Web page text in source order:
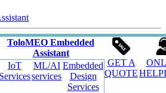
ToloMEO Embedded
Assistant
GET A
QUOTE
IoT
Services
ML/AI
services
Embedded
Design
Services